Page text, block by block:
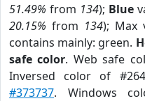
51.49% from 134); Blue
20.15% from 134); Max
contains mainly: green.
safe color. Web safe
Inversed color of
#373737. Windows